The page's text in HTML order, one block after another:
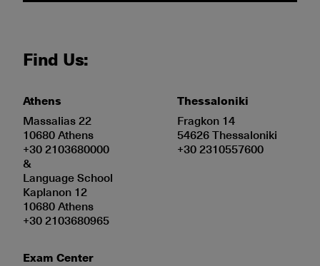
Find Us:
Athens
Massalias 22
10680 Athens
+30 2103680000
&
Language School
Kaplanon 12
10680 Athens
+30 2103680965
Exam Center
Thessaloniki
Fragkon 14
54626 Thessaloniki
+30 2310557600